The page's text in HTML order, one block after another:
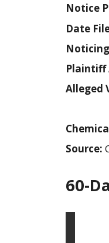
Notice
Date
Plaintiff
Alleged
Source:
60-